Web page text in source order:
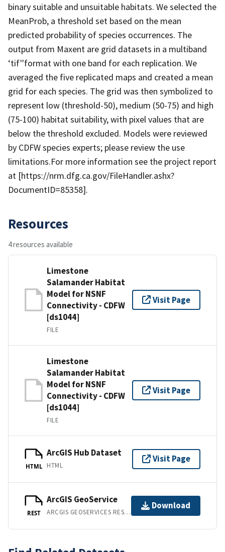
binary suitable and unsuitable habitats. We selected the
MeanProb, a threshold set based on the mean
predicted probability of species occurrences. The
output from Maxent are grid datasets in a multiband
‘tif''format with one band for each replication. We
averaged the five replicated maps and created a mean
grid for each species. The grid was then symbolized to
represent low (threshold-50), medium (50-75) and high
(75-100) habitat suitability, with pixel values that are
below the threshold excluded. Models were reviewed
by CDFW species experts; please review the use
limitations.For more information see the project report
at [https://nrm.dfg.ca.gov/FileHandler.ashx?
DocumentID=85358].
Resources
4 resources available
Limestone
Salamander Habitat
Model for NSNF
Connectivity - CDFW
[ds1044]
FILE
Visit Page
Limestone
Salamander Habitat
Model for NSNF
Connectivity - CDFW
[ds1044]
FILE
Visit Page
HTML
ArcGIS Hub Dataset
HTML
Visit Page
REST
ArcGIS GeoService
ARCGIS GEOSERVICES REST API
Download